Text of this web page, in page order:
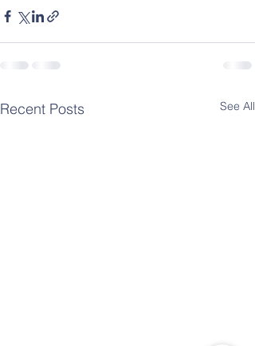
Recent Posts See All